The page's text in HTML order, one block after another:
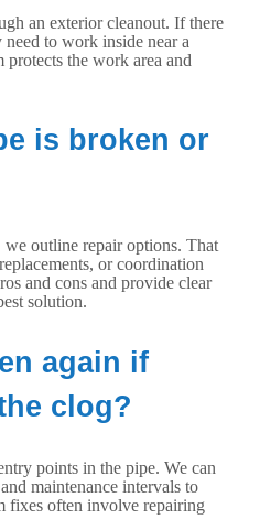
an exterior cleanout. If there
to work inside near a
the work area and
is broken or
outline repair options. That
or coordination
and cons and provide clear
solution.
again if
clog?
points in the pipe. We can
maintenance intervals to
fixes often involve repairing